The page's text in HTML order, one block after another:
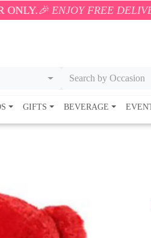
FREE DELIVERY ON
Search by Occasion
GIFTS BEVERAGE